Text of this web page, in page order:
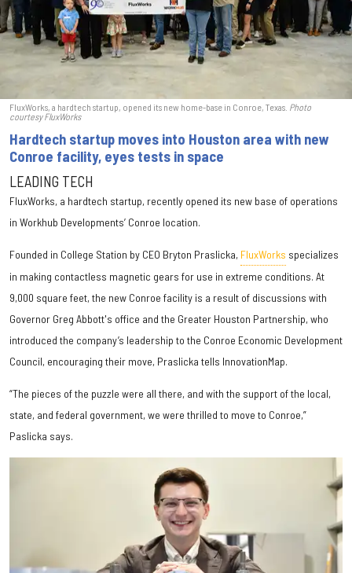
FluxWorks, a hardtech startup, opened its new home-base in Conroe, Texas. Photo
courtesy FluxWorks
Hardtech startup moves into Houston area with new
Conroe facility, eyes tests in space
LEADING TECH
FluxWorks, a hardtech startup, recently opened its new base of operations
in Workhub Developments’ Conroe location.
Founded in College Station by CEO Bryton Praslicka, FluxWorks specializes
in making contactless magnetic gears for use in extreme conditions. At
9,000 square feet, the new Conroe facility is a result of discussions with
Governor Greg Abbott's office and the Greater Houston Partnership, who
introduced the company’s leadership to the Conroe Economic Development
Council, encouraging their move, Praslicka tells InnovationMap.
“The pieces of the puzzle were all there, and with the support of the local,
state, and federal government, we were thrilled to move to Conroe,”
Paslicka says.